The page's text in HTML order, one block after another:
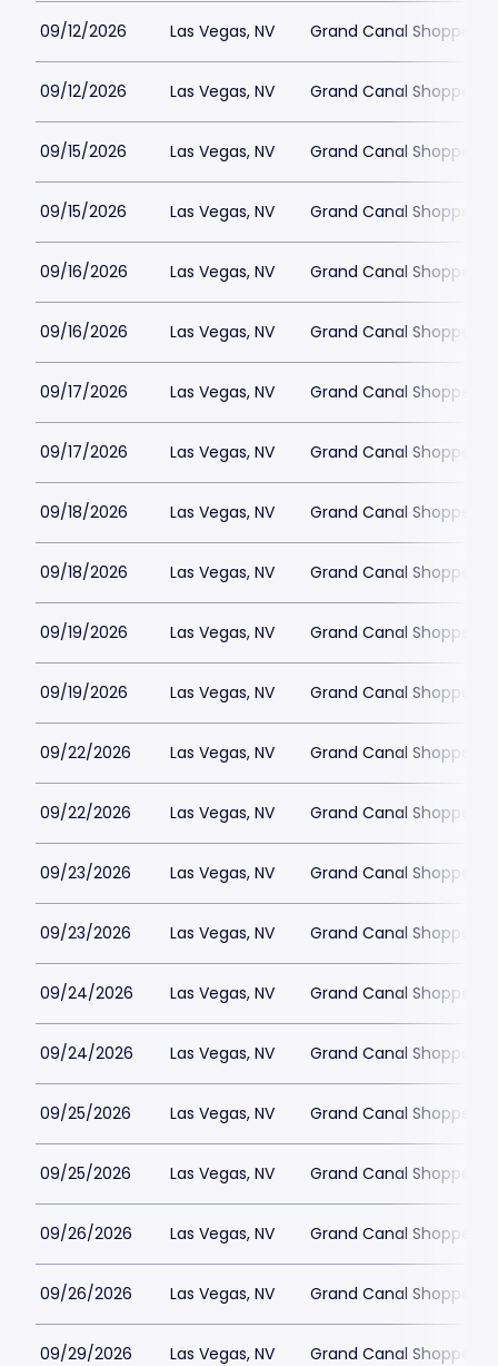
09/12/2026 Las Vegas, NV Grand Canal Shoppes
09/12/2026 Las Vegas, NV Grand Canal Shoppes
09/15/2026 Las Vegas, NV Grand Canal Shoppes
09/15/2026 Las Vegas, NV Grand Canal Shoppes
09/16/2026 Las Vegas, NV Grand Canal Shoppes
09/16/2026 Las Vegas, NV Grand Canal Shoppes
09/17/2026 Las Vegas, NV Grand Canal Shoppes
09/17/2026 Las Vegas, NV Grand Canal Shoppes
09/18/2026 Las Vegas, NV Grand Canal Shoppes
09/18/2026 Las Vegas, NV Grand Canal Shoppes
09/19/2026 Las Vegas, NV Grand Canal Shoppes
09/19/2026 Las Vegas, NV Grand Canal Shoppes
09/22/2026 Las Vegas, NV Grand Canal Shoppes
09/22/2026 Las Vegas, NV Grand Canal Shoppes
09/23/2026 Las Vegas, NV Grand Canal Shoppes
09/23/2026 Las Vegas, NV Grand Canal Shoppes
09/24/2026 Las Vegas, NV Grand Canal Shoppes
09/24/2026 Las Vegas, NV Grand Canal Shoppes
09/25/2026 Las Vegas, NV Grand Canal Shoppes
09/25/2026 Las Vegas, NV Grand Canal Shoppes
09/26/2026 Las Vegas, NV Grand Canal Shoppes
09/26/2026 Las Vegas, NV Grand Canal Shoppes
09/29/2026 Las Vegas, NV Grand Canal Shoppes